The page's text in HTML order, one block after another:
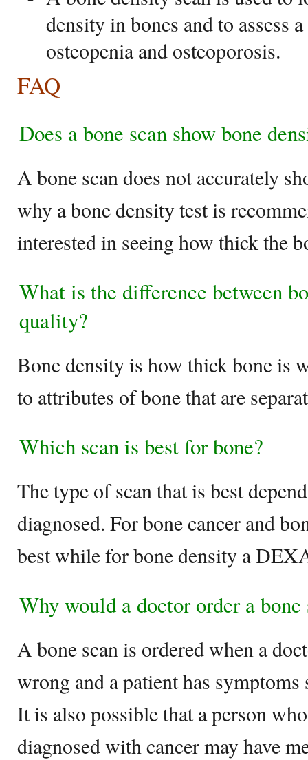
density in bones and to assess
osteopenia and osteoporosis.
FAQ
Does a bone scan show bone
A bone scan does not accurately
why a bone density test is
interested in seeing how thick the
What is the difference between
quality?
Bone density is how thick bone is
to attributes of bone that are
Which scan is best for bone?
The type of scan that is best
diagnosed. For bone cancer and
best while for bone density a
Why would a doctor order a bone
A bone scan is ordered when a
wrong and a patient has symptoms
It is also possible that a person
diagnosed with cancer may have